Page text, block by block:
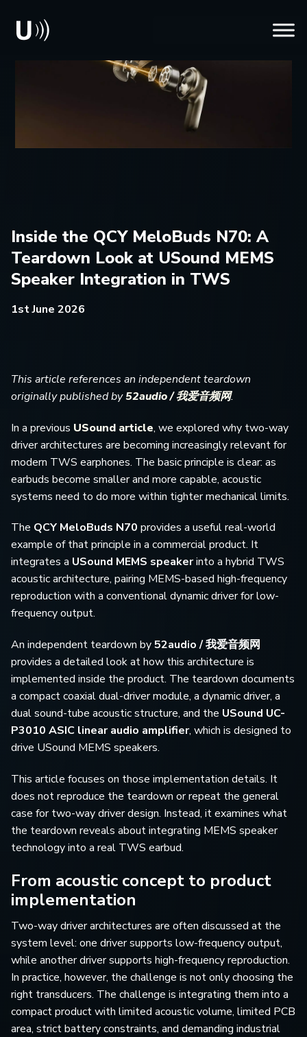
Inside the QCY MeloBuds N70: A
Teardown Look at USound MEMS
Speaker Integration in TWS
1st June 2026
This article references an independent teardown
originally published by52audio / 我爱音频网.
In a previous USound article, we explored why two-way
driver architectures are becoming increasingly relevant for
modern TWS earphones. The basic principle is clear: as
earbuds become smaller and more capable, acoustic
systems need to do more within tighter mechanical limits.
The QCY MeloBuds N70 provides a useful real-world
example of that principle in a commercial product. It
integrates a USound MEMS speakerinto a hybrid TWS
acoustic architecture, pairing MEMS-based high-frequency
reproduction with a conventional dynamic driver for low-
frequency output.
An independent teardown by52audio / 我爱音频网
provides a detailed look at how this architecture is
implemented inside the product. The teardown documents
a compact coaxial dual-driver module, a dynamic driver, a
dual sound-tube acoustic structure, and the USound UC-
P3010 ASIC linear audio amplifier, which is designed to
drive USound MEMS speakers.
This article focuses on those implementation details. It
does not reproduce the teardown or repeat the general
case for two-way driver design. Instead, it examines what
the teardown reveals about integrating MEMS speaker
technology into a real TWS earbud.
From acoustic concept to product
implementation
Two-way driver architectures are often discussed at the
system level: one driver supports low-frequency output,
while another driver supports high-frequency reproduction.
In practice, however, the challenge is not only choosing the
right transducers. The challenge is integrating them into a
compact product with limited acoustic volume, limited PCB
area, strict battery constraints, and demanding industrial